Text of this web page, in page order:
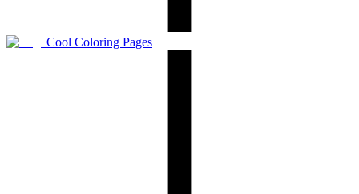
Cool Coloring Pages